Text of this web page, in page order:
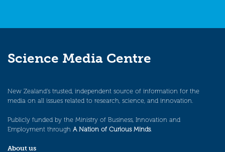
Science Media Centre
New Zealand’s trusted, independent source of information for the
media on all issues related to research, science, and innovation.
Publicly funded by the Ministry of Business, Innovation and
Employment through A Nation of Curious Minds.
About us